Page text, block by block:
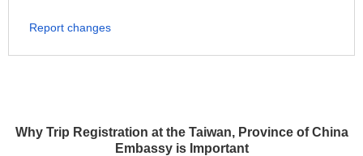
Why Trip Registration at the Taiwan, Province of China
Embassy is Important
Report changes